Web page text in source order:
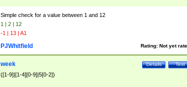
Simple check for a value between 1 and 12
1 | 2 | 12
-1 | 13 | A1
Rating: Not yet
PJWhitfield
Test
Details
week
([1-9]|[1-4][0-9]|5[0-2])